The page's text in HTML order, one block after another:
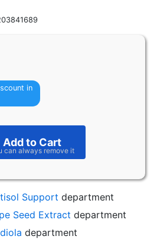
in
Add to Cart
Support department
Seed Extract department
department